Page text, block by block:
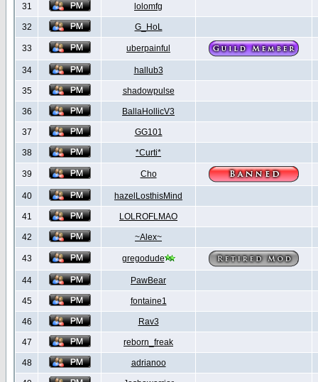
31 lolomfg
32 G_HoL
33 uberpainful
34 hallub3
35 shadowpulse
36 BallaHollicV3
37 GG101
38 *Curti*
39 Cho
40 hazelLosthisMind
41 LOLROFLMAO
42 ~Alex~
43 gregodude
44 PawBear
45 fontaine1
46 Rav3
47 reborn_freak
48 adrianoo